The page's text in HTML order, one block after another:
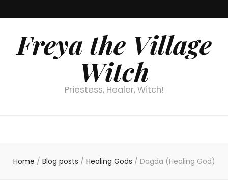
Freya the Village
Witch
Priestess, Healer, Witch!
Home / Blog posts / Healing Gods / Dagda (Healing God)